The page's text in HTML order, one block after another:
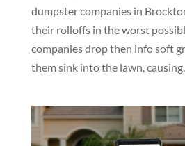
dumpster companies in
their rolloffs in the worst
companies drop then info soft
them sink into the lawn,